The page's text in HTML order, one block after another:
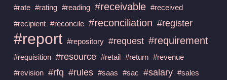
#rate #rating #reading #receivable #received
#recipient #reconcile #reconciliation #register
#report #repository #request #requirement
#requisition #resource #retail #return #revenue
#revision #rfq #rules #saas #sac #salary #sales